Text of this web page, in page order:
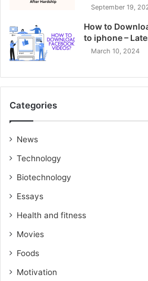
September 19,
How to
to iphone –
March 10, 2024
Categories
News
Technology
Biotechnology
Essays
Health and fitness
Movies
Foods
Motivation